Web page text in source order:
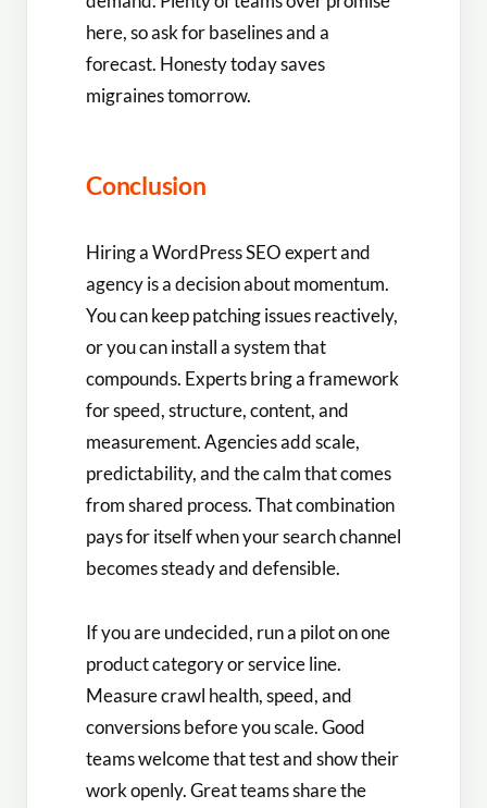
here, so ask for baselines and a
forecast. Honesty today saves
migraines tomorrow.
Conclusion
Hiring a WordPress SEO expert and
agency is a decision about momentum.
You can keep patching issues reactively,
or you can install a system that
compounds. Experts bring a framework
for speed, structure, content, and
measurement. Agencies add scale,
predictability, and the calm that comes
from shared process. That combination
pays for itself when your search channel
becomes steady and defensible.
If you are undecided, run a pilot on one
product category or service line.
Measure crawl health, speed, and
conversions before you scale. Good
teams welcome that test and show their
work openly. Great teams share the